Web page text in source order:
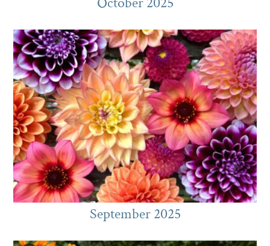
September 2025